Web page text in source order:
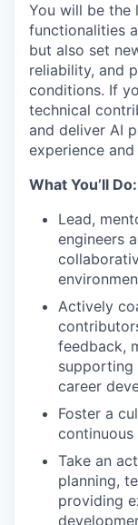
You will be the
functionalities
but also set
reliability, and
conditions. If
technical
and deliver AI
experience
What You’ll Do:
Lead,
engineers
Actively
feedback,
supporting
career
Foster a
continuous
Take an
planning,
providing